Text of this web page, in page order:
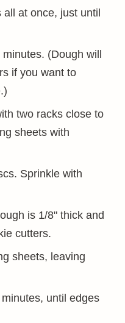
at once, just until
(Dough will
if you want to
two racks close to
sheets with
Sprinkle with
is 1/8" thick and
cutters.
sheets, leaving
until edges